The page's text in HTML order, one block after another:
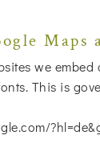
Maps
we
This is